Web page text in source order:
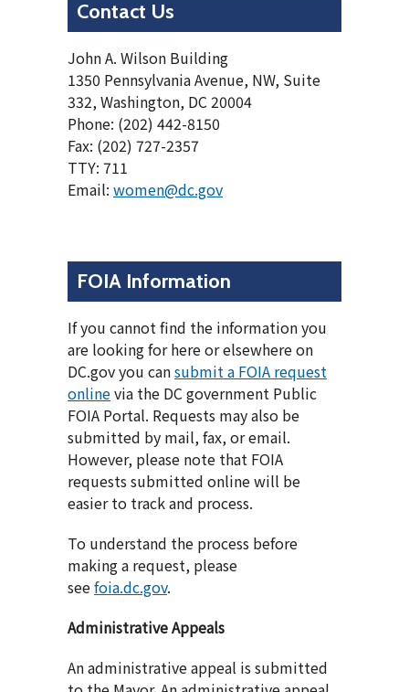
Contact Us
John A. Wilson Building
1350 Pennsylvania Avenue, NW, Suite
332, Washington, DC 20004
Phone: (202) 442-8150
Fax: (202) 727-2357
TTY: 711
Email: women@dc.gov
FOIA Information
If you cannot find the information you
are looking for here or elsewhere on
DC.gov you cansubmit a FOIA request
onlinevia the DC government Public
FOIA Portal. Requests may also be
submitted by mail, fax, or email.
However, please note that FOIA
requests submitted online will be
easier to track and process.
To understand the process before
making a request, please
seefoia.dc.gov.
Administrative Appeals
An administrative appeal is submitted